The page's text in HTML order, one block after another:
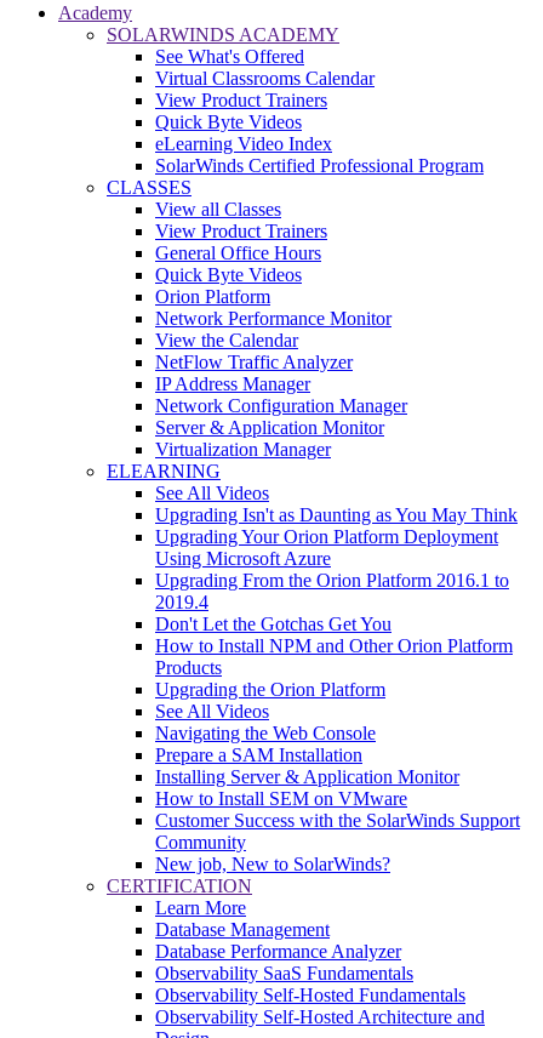
Academy
SOLARWINDS ACADEMY
See What's Offered
Virtual Classrooms Calendar
View Product Trainers
Quick Byte Videos
eLearning Video Index
SolarWinds Certified Professional Program
CLASSES
View all Classes
View Product Trainers
General Office Hours
Quick Byte Videos
Orion Platform
Network Performance Monitor
View the Calendar
NetFlow Traffic Analyzer
IP Address Manager
Network Configuration Manager
Server & Application Monitor
Virtualization Manager
ELEARNING
See All Videos
Upgrading Isn't as Daunting as You May Think
Upgrading Your Orion Platform Deployment
Using Microsoft Azure
Upgrading From the Orion Platform 2016.1 to
2019.4
Don't Let the Gotchas Get You
How to Install NPM and Other Orion Platform
Products
Upgrading the Orion Platform
See All Videos
Navigating the Web Console
Prepare a SAM Installation
Installing Server & Application Monitor
How to Install SEM on VMware
Customer Success with the SolarWinds Support
Community
New job, New to SolarWinds?
CERTIFICATION
Learn More
Database Management
Database Performance Analyzer
Observability SaaS Fundamentals
Observability Self-Hosted Fundamentals
Observability Self-Hosted Architecture and